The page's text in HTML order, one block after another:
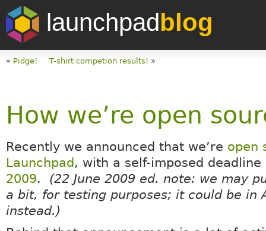
launchpadblog
« Pidge! T-shirt competion results! »
How we’re open
Recently we announced that we’re open
Launchpad , with a self-imposed
2009. (22 June 2009 ed. note: we may
a bit, for testing purposes; it could be in
instead.)